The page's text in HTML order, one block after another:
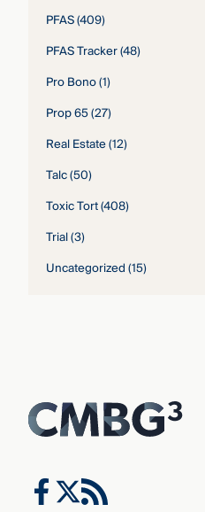
PFAS(409)
PFAS Tracker(48)
Pro Bono(1)
Prop 65(27)
Real Estate(12)
Talc(50)
Toxic Tort(408)
Trial(3)
Uncategorized(15)